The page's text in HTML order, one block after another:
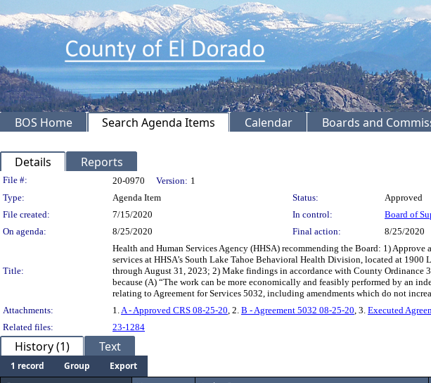
BOS Home Search Agenda Items Calendar Boards and
Details Reports
Legislation Details
File #: 20-0970 Version: 1
Type:
Agenda Item Status:
Approved
File created:
7/15/2020 In control:
Board of
On agenda:
8/25/2020 Final action: 8/25/2020
Title:
Health and Human Services Agency (HHSA) recommending the Board: 1)
services at HHSA’s South Lake Tahoe Behavioral Health Division, located at
through August 31, 2023; 2) Make findings in accordance with County Ordinance
because (A) “The work can be more economically and feasibly performed by an
relating to Agreement for Services 5032, including amendments which do not
Attachments:
1. A - Approved CRS 08-25-20 , 2. B - Agreement 5032 08-25-20 , 3. Executed
Related files:
23-1284
History (1) Text
1 record Group
Export